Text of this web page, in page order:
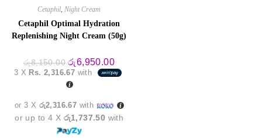
Cetaphil Night Cream
Cetaphil Optimal Hydration
Replenishing Night Cream (50g)
රු8,150.00 Original
price
was:
රු8,150.00.
රු6,950.00Current
price
is:
3 X Rs. 2,316.67 with
or 3 X රු2,316.67 with
or up to 4 X රු1,737.50 with